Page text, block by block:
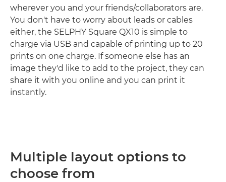
wherever you and your friends/collaborators are.
You don't have to worry about leads or cables
either, the SELPHY Square QX10 is simple to
charge via USB and capable of printing up to 20
prints on one charge. If someone else has an
image they'd like to add to the project, they can
share it with you online and you can print it
instantly.
Multiple layout options to
choose from